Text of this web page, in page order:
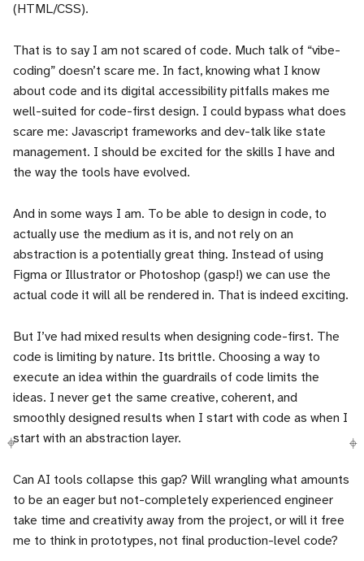
(HTML/CSS).
That is to say I am not scared of code. Much talk of “vibe-
coding” doesn’t scare me. In fact, knowing what I know
about code and its digital accessibility pitfalls makes me
well-suited for code-first design. I could bypass what does
scare me: Javascript frameworks and dev-talk like state
management. I should be excited for the skills I have and
the way the tools have evolved.
And in some ways I am. To be able to design in code, to
actually use the medium as it is, and not rely on an
abstraction is a potentially great thing. Instead of using
Figma or Illustrator or Photoshop (gasp!) we can use the
actual code it will all be rendered in. That is indeed exciting.
But I’ve had mixed results when designing code-first. The
code is limiting by nature. Its brittle. Choosing a way to
execute an idea within the guardrails of code limits the
ideas. I never get the same creative, coherent, and
smoothly designed results when I start with code as when I
start with an abstraction layer.
Can AI tools collapse this gap? Will wrangling what amounts
to be an eager but not-completely experienced engineer
take time and creativity away from the project, or will it free
me to think in prototypes, not final production-level code?